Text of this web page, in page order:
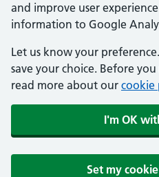
and improve user
information to Google
Let us know your
save your choice. Before
read more about our cookie
I'm OK
Set my